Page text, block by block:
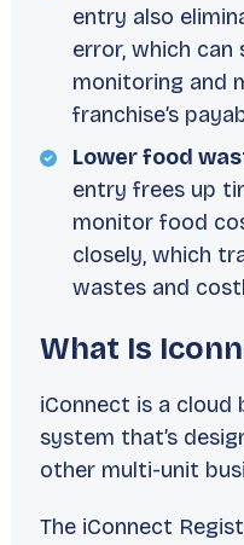
entry also
error, which
monitoring and
franchise’s
Lower food
entry frees up
monitor food
closely, which
wastes and
What Is
iConnect is a cloud
system that’s
other multi-unit
The iConnect